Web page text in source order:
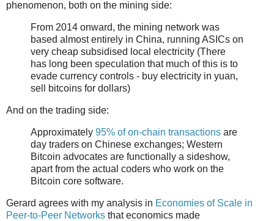
phenomenon, both on the mining side:
From 2014 onward, the mining network was
based almost entirely in China, running ASICs on
very cheap subsidised local electricity (There
has long been speculation that much of this is to
evade currency controls - buy electricity in yuan,
sell bitcoins for dollars)
And on the trading side:
Approximately 95% of on-chain transactions are
day traders on Chinese exchanges; Western
Bitcoin advocates are functionally a sideshow,
apart from the actual coders who work on the
Bitcoin core software.
Gerard agrees with my analysis in Economies of Scale in
Peer-to-Peer Networks that economics made